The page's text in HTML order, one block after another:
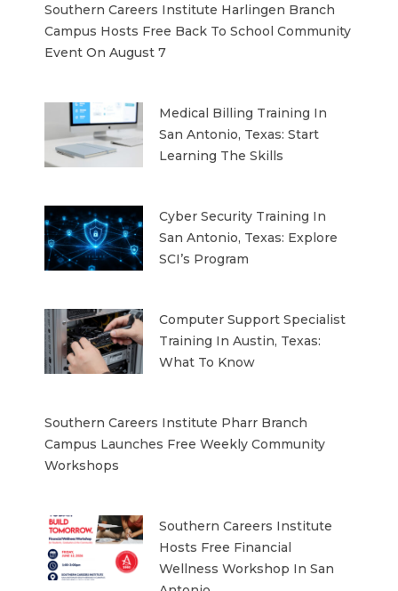
Southern Careers Institute Harlingen Branch
Campus Hosts Free Back To School Community
Event On August 7
Medical Billing Training In
San Antonio, Texas: Start
Learning The Skills
Cyber Security Training In
San Antonio, Texas: Explore
SCI’s Program
Computer Support Specialist
Training In Austin, Texas:
What To Know
Southern Careers Institute Pharr Branch
Campus Launches Free Weekly Community
Workshops
Southern Careers Institute
Hosts Free Financial
Wellness Workshop In San